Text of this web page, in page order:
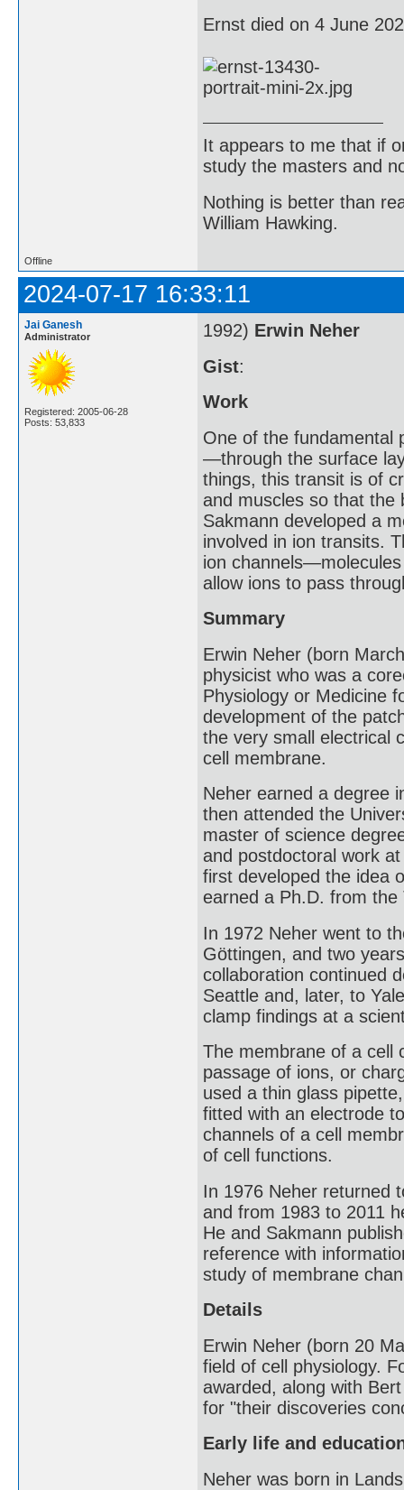
Ernst died on 4 June
It appears to me that if
study the masters and
Nothing is better than
William Hawking.
Offline
2024-07-17 16:33:11
Jai Ganesh
Administrator
Registered: 2005-06-28
Posts: 53,833
1992) Erwin Neher
Gist:
Work
One of the fundamental
—through the surface
things, this transit is of
and muscles so that the
Sakmann developed a
involved in ion transits.
ion
allow ions to pass
Summary
Erwin Neher (born
physicist who was a
Physiology or Medicine
development of the
the very small electrical
cell membrane.
Neher earned a degree
then attended the
master of science
and postdoctoral work
first developed the idea
earned a Ph.D. from the
In 1972 Neher went to
Göttingen, and two
collaboration continued
Seattle and, later, to
clamp findings at a
The membrane of a cell
passage of ions, or
used a thin glass
fitted with an electrode
channels of a cell
of cell functions.
In 1976 Neher returned
and from 1983 to 2011
He and Sakmann
reference with
study of membrane
Details
Erwin Neher (born 20
field of cell physiology.
awarded, along with
for "their discoveries
Early life and
Neher was born in